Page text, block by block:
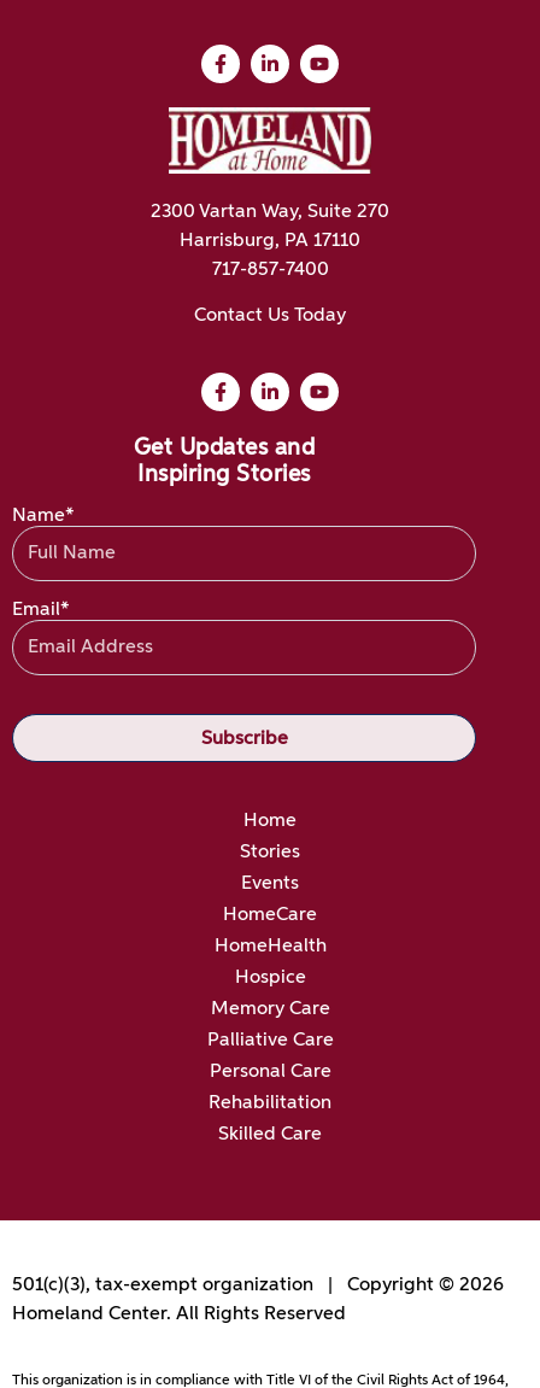
2300 Vartan Way, Suite 270
Harrisburg, PA 17110
717-857-7400
Contact Us Today
Get Updates and
Inspiring Stories
Name*
Email*
Home
Stories
Events
HomeCare
HomeHealth
Hospice
Memory Care
Palliative Care
Personal Care
Rehabilitation
Skilled Care
501(c)(3), tax-exempt organization | Copyright © 2026
Homeland Center. All Rights Reserved
This organization is in compliance with Title VI of the Civil Rights Act of 1964,